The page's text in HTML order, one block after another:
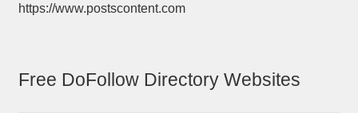
https://www.postscontent.com
Free DoFollow Directory Websites